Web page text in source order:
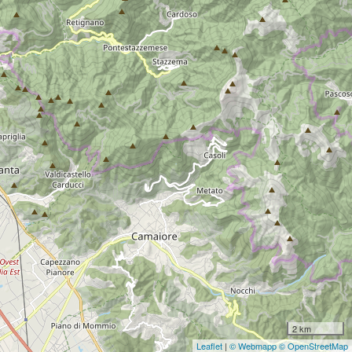
2 km
Leaflet | © Webmapp© OpenStreetMap